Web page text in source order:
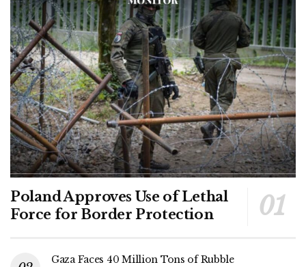
Poland Approves Use of Lethal
Force for Border Protection
Gaza Faces 40 Million Tons of Rubble